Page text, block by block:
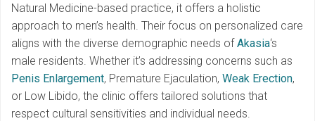
Natural Medicine-based practice, it offers a holistic
approach to men’s health. Their focus on personalized care
aligns with the diverse demographic needs ofAkasia‘s
male residents. Whether it’s addressing concerns such as
Penis Enlargement, Premature Ejaculation, Weak Erection,
or Low Libido, the clinic offers tailored solutions that
respect cultural sensitivities and individual needs.